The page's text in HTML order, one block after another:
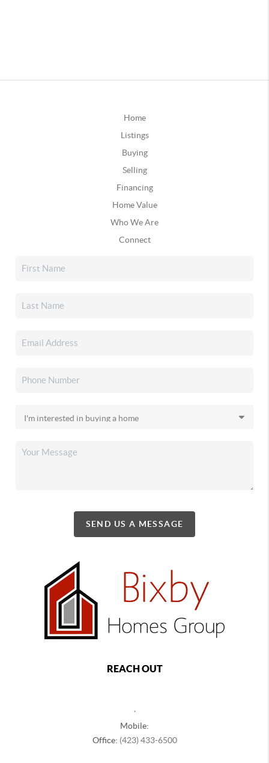
Home
Listings
Buying
Selling
Financing
Home Value
Who We Are
Connect
SEND US A MESSAGE
REACH OUT
Mobile:
Office: (423) 433-6500